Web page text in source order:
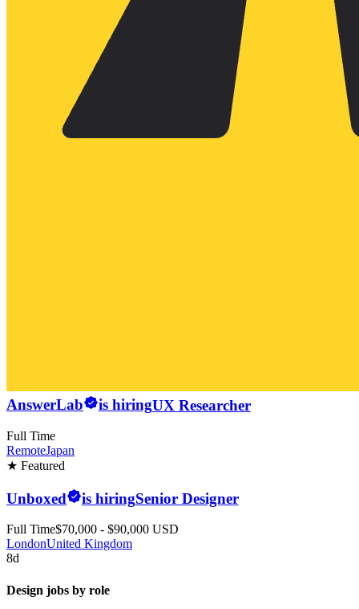
AnswerLab is hiringUX Researcher
Full Time
RemoteJapan
★ Featured
Unboxed is hiringSenior Designer
Full Time$70,000 - $90,000 USD
LondonUnited Kingdom
8d
Design jobs by role